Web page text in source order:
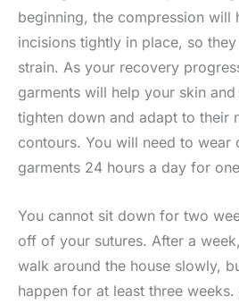
beginning, the compression will
incisions tightly in place, so
strain. As your recovery
garments will help your skin
tighten down and adapt to their
contours. You will need to wear
garments 24 hours a day for
You cannot sit down for two
off of your sutures. After a
walk around the house slowly,
happen for at least three